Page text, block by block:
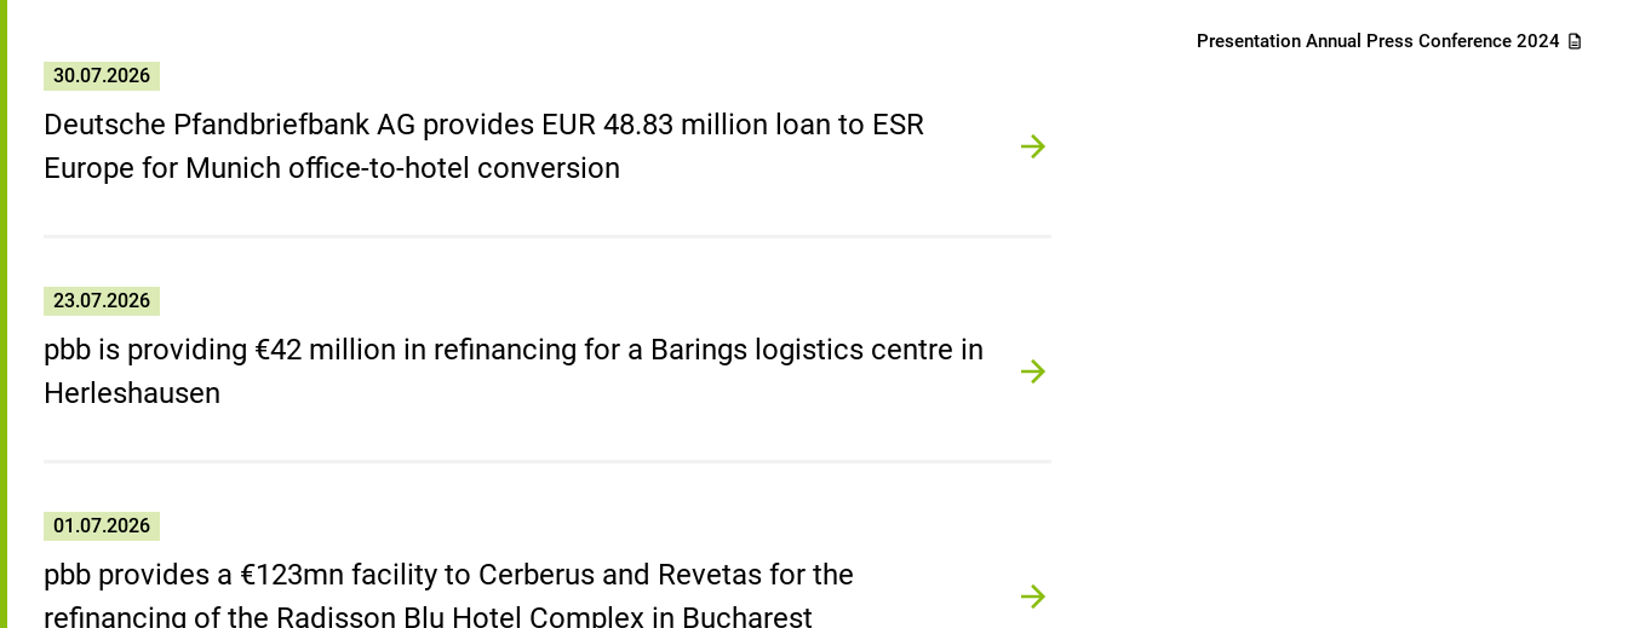
30.07.2026
Deutsche Pfandbriefbank AG provides EUR 48.83 million loan to ESR
Europe for Munich office-to-hotel conversion
23.07.2026
pbb is providing €42 million in refinancing for a Barings logistics centre in
Herleshausen
01.07.2026
pbb provides a €123mn facility to Cerberus and Revetas for the
refinancing of the Radisson Blu Hotel Complex in Bucharest
Presentation Annual Press Conference 2024